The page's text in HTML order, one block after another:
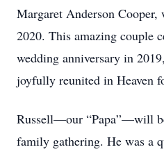
Margaret Anderson Cooper,
2020. This amazing couple
wedding anniversary in
joyfully reunited in Heaven
Russell—our “Papa”—will
family gathering. He was a